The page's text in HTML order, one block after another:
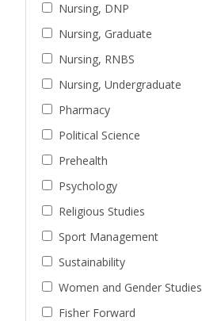
Nursing, DNP
Nursing, Graduate
Nursing, RNBS
Nursing, Undergraduate
Pharmacy
Political Science
Prehealth
Psychology
Religious Studies
Sport Management
Sustainability
Women and Gender Studies
Fisher Forward